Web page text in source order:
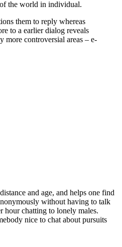
the world in individual.
them to reply whereas
to a earlier dialog reveals
more controversial areas – e-
and age, and helps one find
without having to talk
hour chatting to lonely males.
nice to chat about pursuits